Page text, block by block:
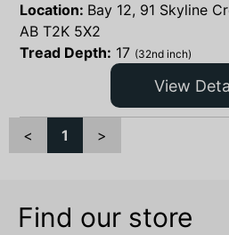
Location: Bay 12, 91 Skyline
AB T2K 5X2
Tread Depth: 17 (32nd inch)
View
< 1 >
Find our store